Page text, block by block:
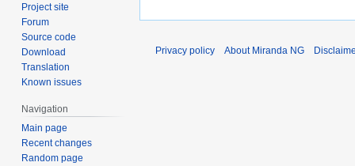
Project site
Forum
Source code
Download
Translation
Known issues
Navigation
Main page
Recent changes
Random page
Privacy policy About Miranda NG